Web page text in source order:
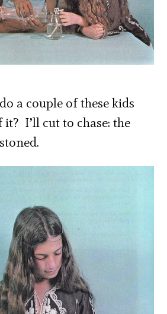
a couple of these kids
I’ll cut to chase: the